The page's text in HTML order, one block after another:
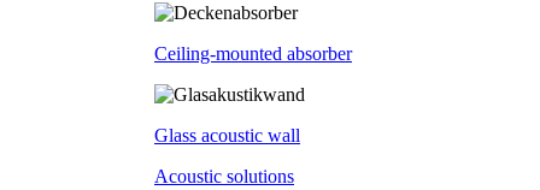
Ceiling-mounted absorber
Glass acoustic wall
Acoustic solutions